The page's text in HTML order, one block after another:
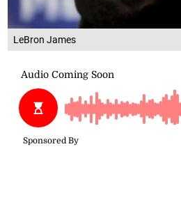
LeBron James